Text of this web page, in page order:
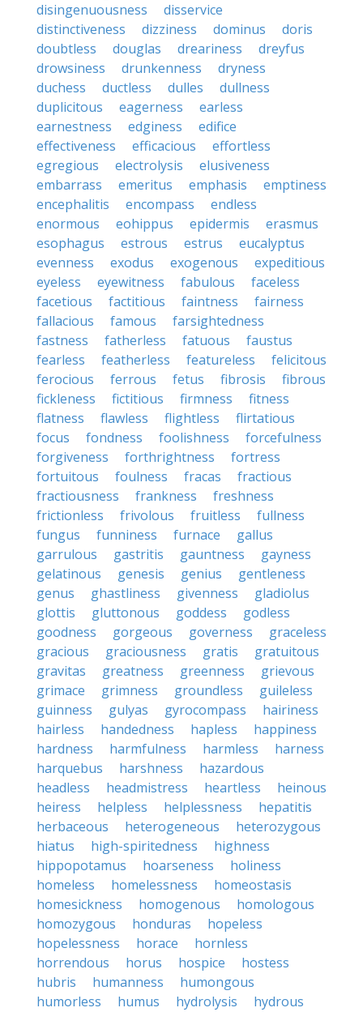
disingenuousness
disservice
distinctiveness
dizziness dominus
doris
doubtless
douglas dreariness
dreyfus
drowsiness
drunkenness
dryness
duchess
ductless dulles
dullness
duplicitous
eagerness
earless
earnestness
edginess
edifice
effectiveness
efficacious
effortless
egregious
electrolysis
elusiveness
embarrass
emeritus emphasis
emptiness
encephalitis
encompass
endless
enormous
eohippus epidermis
erasmus
esophagus
estrous estrus
eucalyptus
evenness
exodus exogenous
expeditious
eyeless
eyewitness fabulous
faceless
facetious
factitious faintness
fairness
fallacious
famous
farsightedness
fastness
fatherless fatuous
faustus
fearless
featherless featureless
felicitous
ferocious
ferrous fetus fibrosis
fibrous
fickleness
fictitious firmness
fitness
flatness
flawless flightless
flirtatious
focus
fondness foolishness
forcefulness
forgiveness
forthrightness
fortress
fortuitous
foulness fracas
fractious
fractiousness
frankness
freshness
frictionless
frivolous fruitless
fullness
fungus
funniness furnace
gallus
garrulous
gastritis gauntness
gayness
gelatinous
genesis genius
gentleness
genus
ghastliness givenness
gladiolus
glottis
gluttonous goddess
godless
goodness
gorgeous governess
graceless
gracious
graciousness gratis
gratuitous
gravitas
greatness greenness
grievous
grimace
grimness groundless
guileless
guinness
gulyas gyrocompass
hairiness
hairless
handedness hapless
happiness
hardness
harmfulness harmless
harness
harquebus
harshness
hazardous
headless
headmistress heartless
heinous
heiress
helpless helplessness
hepatitis
herbaceous
heterogeneous
heterozygous
hiatus
high-spiritedness
highness
hippopotamus
hoarseness
holiness
homeless
homelessness
homeostasis
homesickness
homogenous
homologous
homozygous
honduras
hopeless
hopelessness
horace
hornless
horrendous
horus hospice
hostess
hubris
humanness
humongous
humorless
humus hydrolysis hydrous